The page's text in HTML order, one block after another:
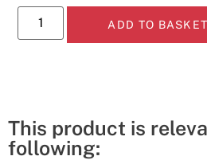
ADD TO BASKET
This product is
following: